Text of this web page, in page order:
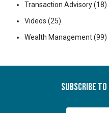
Transaction Advisory(18)
Videos (25)
Wealth Management(99)
Subscribe